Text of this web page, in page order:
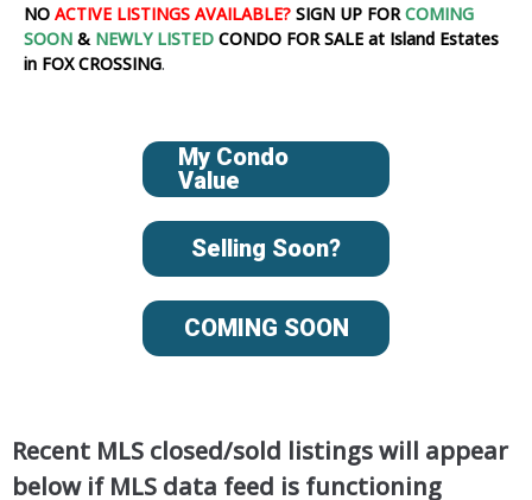
NO ACTIVE LISTINGS AVAILABLE? SIGN UP FOR COMING
SOON & NEWLY LISTED CONDO FOR SALE at Island Estates
in FOX CROSSING.
My Condo
Value
Selling Soon?
COMING SOON
Recent MLS closed/sold listings will appear
below if MLS data feed is functioning